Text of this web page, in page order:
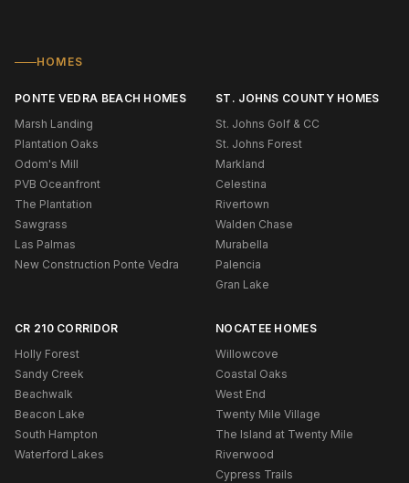
HOMES
PONTE VEDRA BEACH HOMES
Marsh Landing
Plantation Oaks
Odom's Mill
PVB Oceanfront
The Plantation
Sawgrass
Las Palmas
New Construction Ponte Vedra
ST. JOHNS COUNTY HOMES
St. Johns Golf & CC
St. Johns Forest
Markland
Celestina
Rivertown
Walden Chase
Murabella
Palencia
Gran Lake
CR 210 CORRIDOR
Holly Forest
Sandy Creek
Beachwalk
Beacon Lake
South Hampton
Waterford Lakes
NOCATEE HOMES
Willowcove
Coastal Oaks
West End
Twenty Mile Village
The Island at Twenty Mile
Riverwood
Cypress Trails